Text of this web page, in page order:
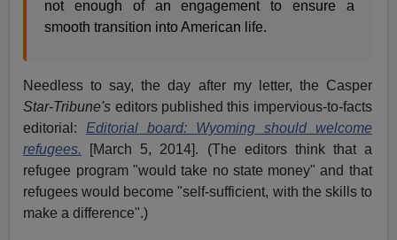
not enough of an engagement to ensure a
smooth transition into American life.
Needless to say, the day after my letter, the Casper
Star-Tribune's editors published this impervious-to-facts
editorial: Editorial board: Wyoming should welcome
refugees. [March 5, 2014]. (The editors think that a
refugee program "would take no state money" and that
refugees would become "self-sufficient, with the skills to
make a difference".)